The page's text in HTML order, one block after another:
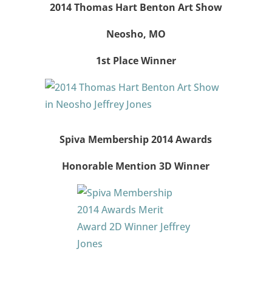
2014 Thomas Hart Benton Art Show
Neosho, MO
1st Place Winner
Spiva Membership 2014 Awards
Honorable Mention 3D Winner